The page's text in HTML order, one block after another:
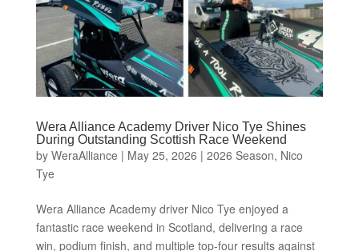
Wera Alliance Academy Driver Nico Tye Shines
During Outstanding Scottish Race Weekend
by WeraAlliance | May 25, 2026 | 2026 Season, Nico
Tye
Wera Alliance Academy driver Nico Tye enjoyed a
fantastic race weekend in Scotland, delivering a race
win, podium finish, and multiple top-four results against